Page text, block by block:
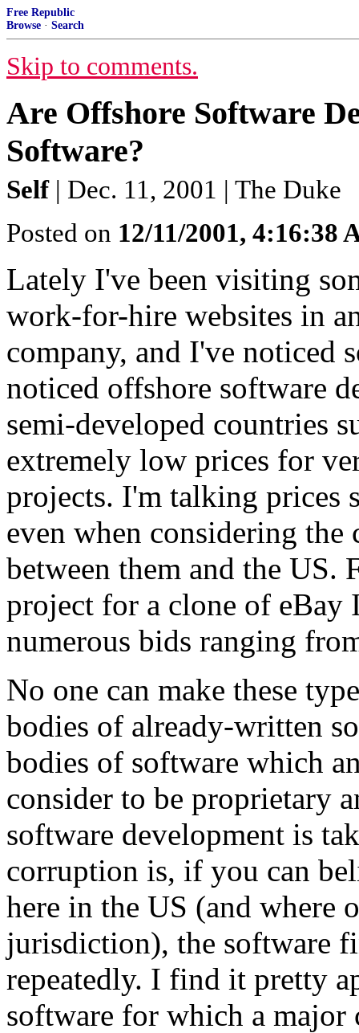
Free Republic
Browse · Search
Skip to comments.
Are Offshore Software
Software?
Self| Dec. 11, 2001 | The Duke
Posted on 12/11/2001, 4:16:38
Lately I've been visiting
work-for-hire websites in
company, and I've noticed
noticed offshore software
semi-developed countries
extremely low prices for
projects. I'm talking prices
even when considering
between them and the US.
project for a clone of eBay
numerous bids ranging
No one can make these
bodies of already-written
bodies of software which
consider to be proprietary
software development is
corruption is, if you can
here in the US (and where
jurisdiction), the software
repeatedly. I find it pretty
software for which a major